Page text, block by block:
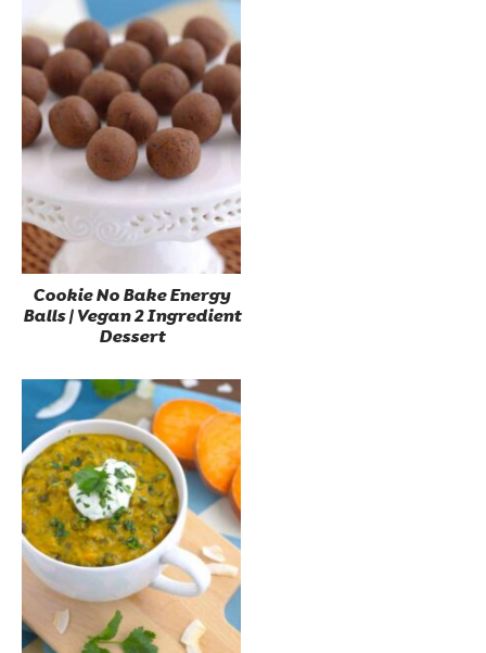
Cookie No Bake Energy
Balls | Vegan 2 Ingredient
Dessert